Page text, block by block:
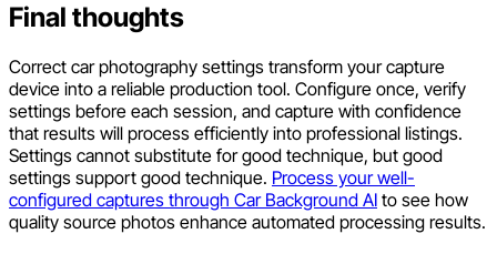
Final thoughts
Correct car photography settings transform your capture
device into a reliable production tool. Configure once, verify
settings before each session, and capture with confidence
that results will process efficiently into professional listings.
Settings cannot substitute for good technique, but good
settings support good technique. Process your well-
configured captures through Car Background AI to see how
quality source photos enhance automated processing results.